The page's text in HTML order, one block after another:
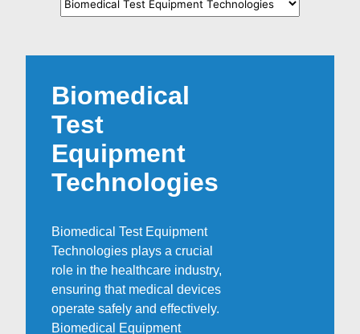
Biomedical
Test
Equipment
Technologies
Biomedical Test Equipment
Technologies plays a crucial
role in the healthcare industry,
ensuring that medical devices
operate safely and effectively.
Biomedical Equipment